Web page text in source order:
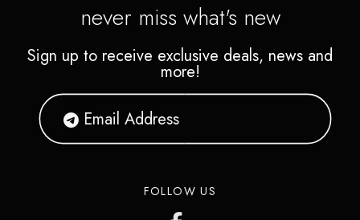
never miss what's new
Sign up to receive exclusive deals, news and
more!
FOLLOW US